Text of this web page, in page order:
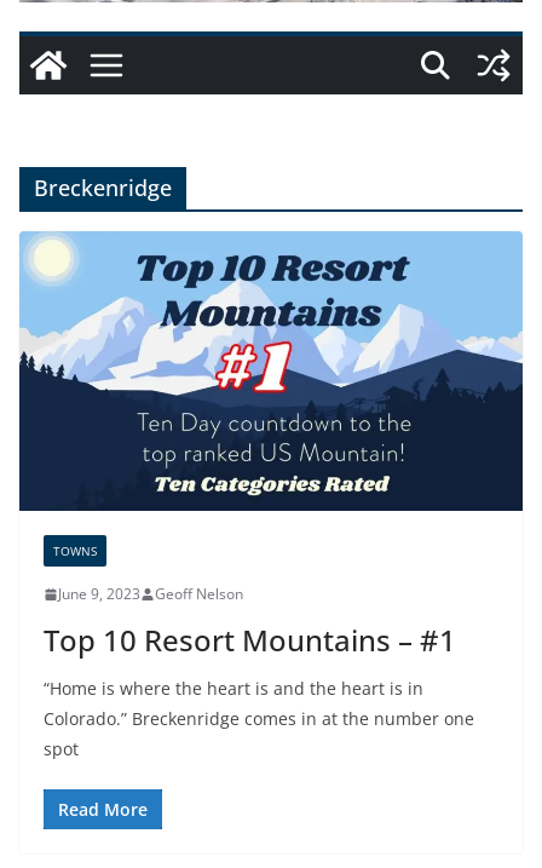
Breckenridge
TOWNS
June 9, 2023 Geoff Nelson
Top 10 Resort Mountains – #1
“Home is where the heart is and the heart is in
Colorado.” Breckenridge comes in at the number one
spot
Read More